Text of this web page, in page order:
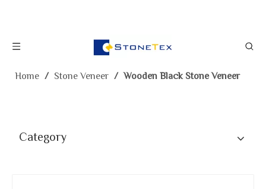
Home / Stone Veneer / Wooden Black Stone Veneer
Category